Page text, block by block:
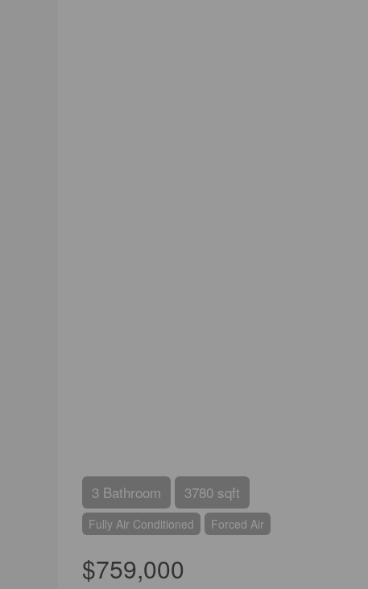
3 Bathroom 3780 sqft
Fully Air Conditioned Forced Air
$759,000